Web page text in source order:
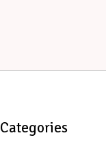
Categories